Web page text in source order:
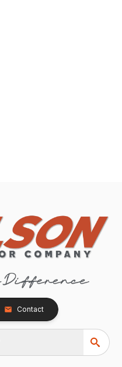
Contact